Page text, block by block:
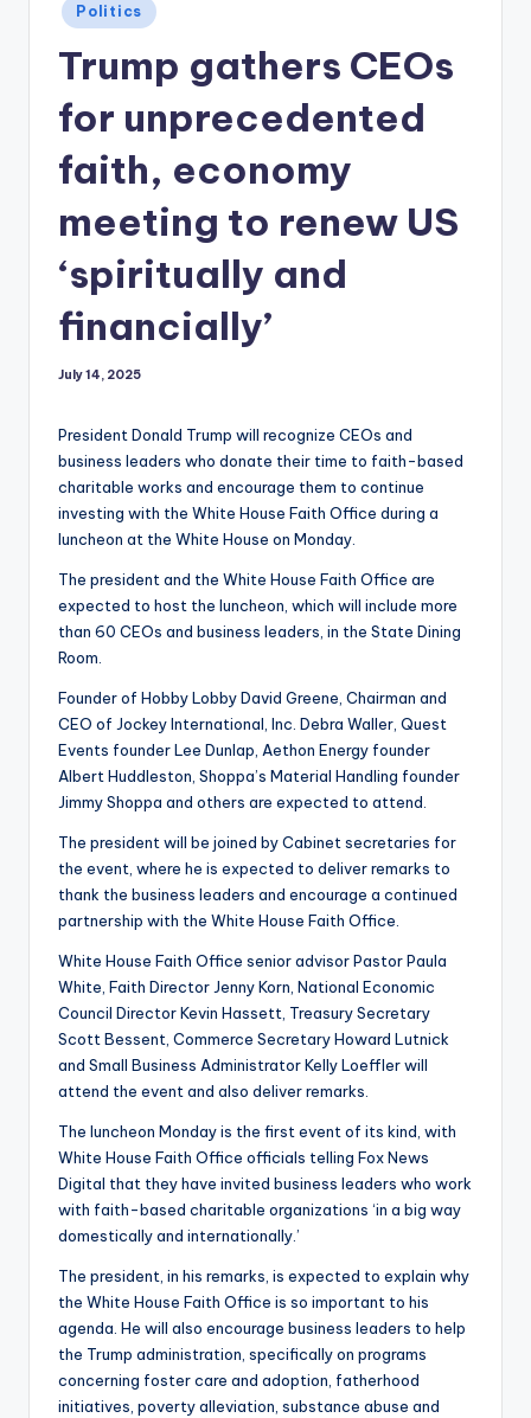
Posted
in
Politics
Trump gathers CEOs
for unprecedented
faith, economy
meeting to renew US
‘spiritually and
financially’
July 14, 2025
President Donald Trump will recognize CEOs and
business leaders who donate their time to faith-based
charitable works and encourage them to continue
investing with the White House Faith Office during a
luncheon at the White House on Monday.
The president and the White House Faith Office are
expected to host the luncheon, which will include more
than 60 CEOs and business leaders, in the State Dining
Room.
Founder of Hobby Lobby David Greene, Chairman and
CEO of Jockey International, Inc. Debra Waller, Quest
Events founder Lee Dunlap, Aethon Energy founder
Albert Huddleston, Shoppa’s Material Handling founder
Jimmy Shoppa and others are expected to attend.
The president will be joined by Cabinet secretaries for
the event, where he is expected to deliver remarks to
thank the business leaders and encourage a continued
partnership with the White House Faith Office.
White House Faith Office senior advisor Pastor Paula
White, Faith Director Jenny Korn, National Economic
Council Director Kevin Hassett, Treasury Secretary
Scott Bessent, Commerce Secretary Howard Lutnick
and Small Business Administrator Kelly Loeffler will
attend the event and also deliver remarks.
The luncheon Monday is the first event of its kind, with
White House Faith Office officials telling Fox News
Digital that they have invited business leaders who work
with faith-based charitable organizations ‘in a big way
domestically and internationally.’
The president, in his remarks, is expected to explain why
the White House Faith Office is so important to his
agenda. He will also encourage business leaders to help
the Trump administration, specifically on programs
concerning foster care and adoption, fatherhood
initiatives, poverty alleviation, substance abuse and